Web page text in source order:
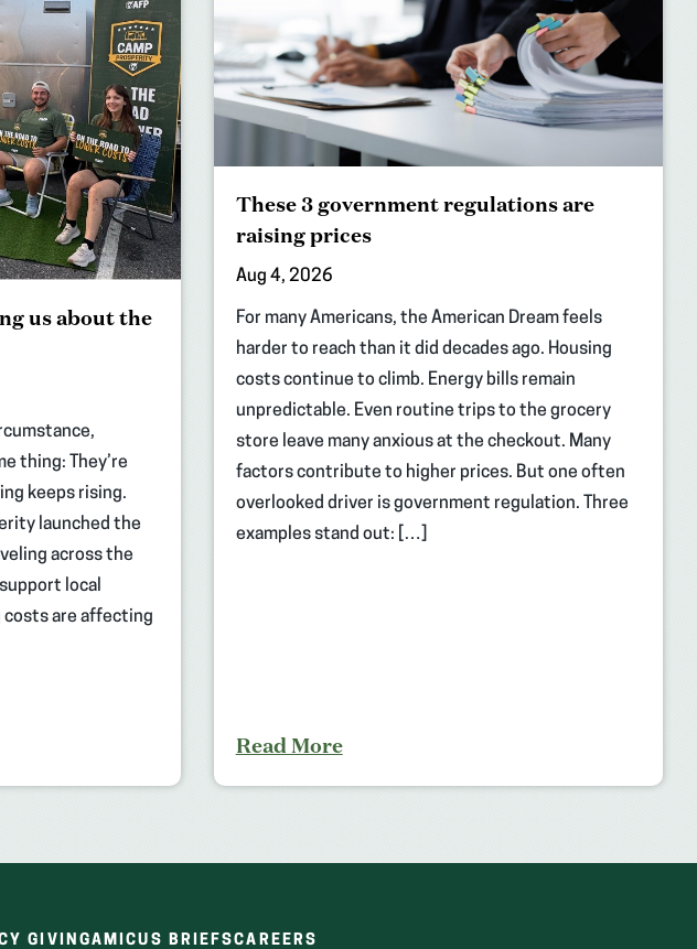
us about the
thing: They’re
keeps rising.
launched the
across the
local
costs are affecting
These 3 government regulations are
raising prices
Aug 4, 2026
For many Americans, the American Dream feels
harder to reach than it did decades ago. Housing
costs continue to climb. Energy bills remain
unpredictable. Even routine trips to the grocery
store leave many anxious at the checkout. Many
factors contribute to higher prices. But one often
overlooked driver is government regulation. Three
examples stand out: […]
Read More
GIVINGAMICUS BRIEFS(OPENS
CAREERS